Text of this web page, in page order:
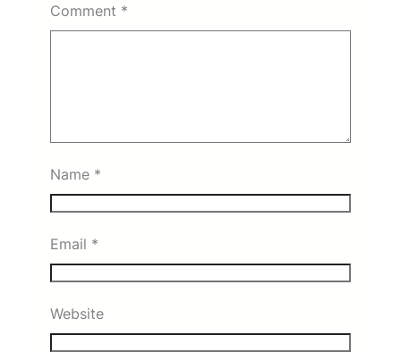
Comment *
Name *
Email *
Website